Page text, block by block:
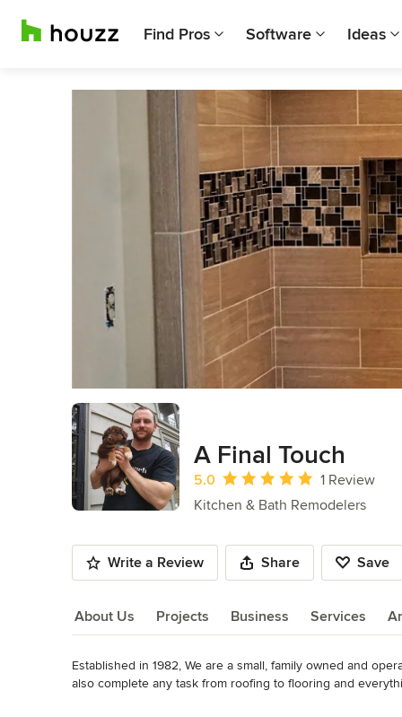
Find Pros Software Ideas
A Final Touch
Average rating: 5 out of 5 stars
5.0
1 Review
Kitchen & Bath Remodelers
Write a Review Share Save
About Us Projects Business Services
About Us
Established in 1982, We are a small, family owned and
also complete any task from roofing to flooring and